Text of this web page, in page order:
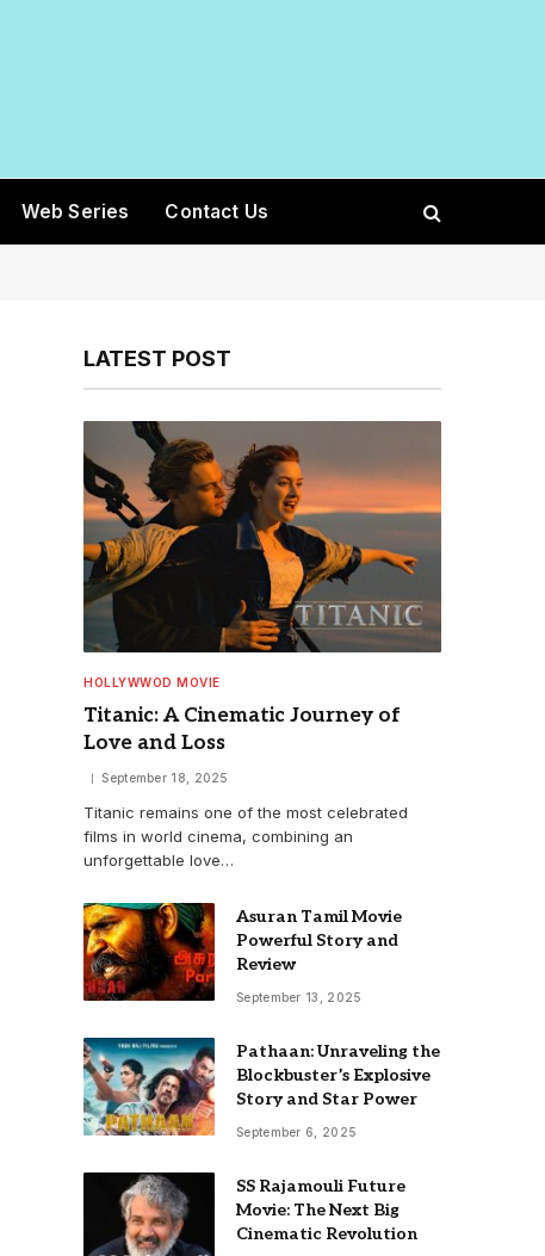
Web Series Contact Us
LATEST POST
HOLLYWWOD MOVIE
Titanic: A Cinematic Journey of
Love and Loss
September 18, 2025
Titanic remains one of the most celebrated
films in world cinema, combining an
unforgettable love…
Asuran Tamil Movie
Powerful Story and
Review
September 13, 2025
Pathaan: Unraveling the
Blockbuster’s Explosive
Story and Star Power
September 6, 2025
SS Rajamouli Future
Movie: The Next Big
Cinematic Revolution